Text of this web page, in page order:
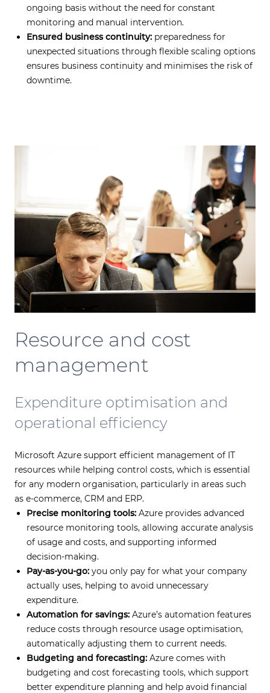
ongoing basis without the need for constant
monitoring and manual intervention.
Ensured business continuity: preparedness for
unexpected situations through flexible scaling options
ensures business continuity and minimises the risk of
downtime.
Resource and cost
management
Expenditure optimisation and
operational efficiency
Microsoft Azure support efficient management of IT
resources while helping control costs, which is essential
for any modern organisation, particularly in areas such
as e-commerce, CRM and ERP.
Precise monitoring tools: Azure provides advanced
resource monitoring tools, allowing accurate analysis
of usage and costs, and supporting informed
decision-making.
Pay-as-you-go: you only pay for what your company
actually uses, helping to avoid unnecessary
expenditure.
Automation for savings: Azure’s automation features
reduce costs through resource usage optimisation,
automatically adjusting them to current needs.
Budgeting and forecasting: Azure comes with
budgeting and cost forecasting tools, which support
better expenditure planning and help avoid financial